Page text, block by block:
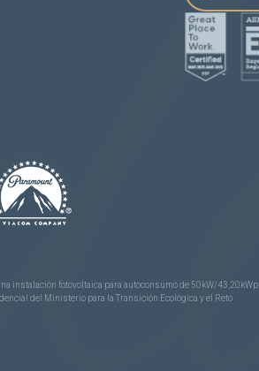
instalación fotovoltaica para autoconsumo de 50kW/43,20kWp
del Ministerio para la Transición Ecológica y el Reto